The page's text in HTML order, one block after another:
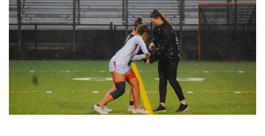
Gallery: Blair Victory vs. BCC 03/21/22
Ethan Zajic | March 28, 2022, 12:21 p.m. | In
After an intense game that went into overtime, Blazers
varsity baseball reigned victorious against the Barons.